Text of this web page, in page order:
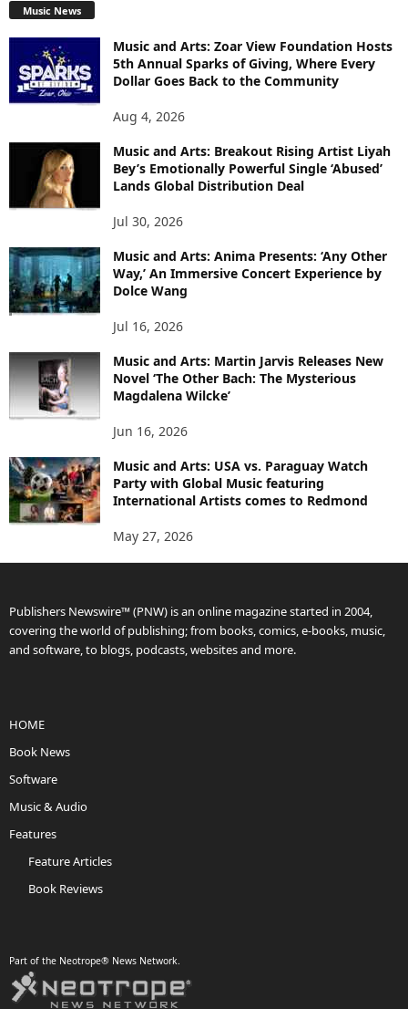
Music News
Music and Arts: Zoar View Foundation Hosts
5th Annual Sparks of Giving, Where Every
Dollar Goes Back to the Community
Aug 4, 2026
Music and Arts: Breakout Rising Artist Liyah
Bey’s Emotionally Powerful Single ‘Abused’
Lands Global Distribution Deal
Jul 30, 2026
Music and Arts: Anima Presents: ‘Any Other
Way,’ An Immersive Concert Experience by
Dolce Wang
Jul 16, 2026
Music and Arts: Martin Jarvis Releases New
Novel ‘The Other Bach: The Mysterious
Magdalena Wilcke’
Jun 16, 2026
Music and Arts: USA vs. Paraguay Watch
Party with Global Music featuring
International Artists comes to Redmond
May 27, 2026
Publishers Newswire™ (PNW) is an online magazine started in 2004,
covering the world of publishing; from books, comics, e-books, music,
and software, to blogs, podcasts, websites and more.
HOME
Book News
Software
Music & Audio
Features
Feature Articles
Book Reviews
Part of the Neotrope® News Network.